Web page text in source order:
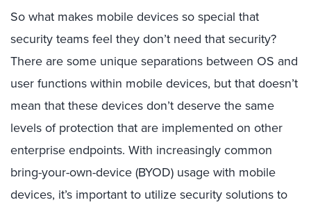
So what makes mobile devices so special that
security teams feel they don’t need that security?
There are some unique separations between OS and
user functions within mobile devices, but that doesn’t
mean that these devices don’t deserve the same
levels of protection that are implemented on other
enterprise endpoints. With increasingly common
bring-your-own-device (BYOD) usage with mobile
devices, it’s important to utilize security solutions to